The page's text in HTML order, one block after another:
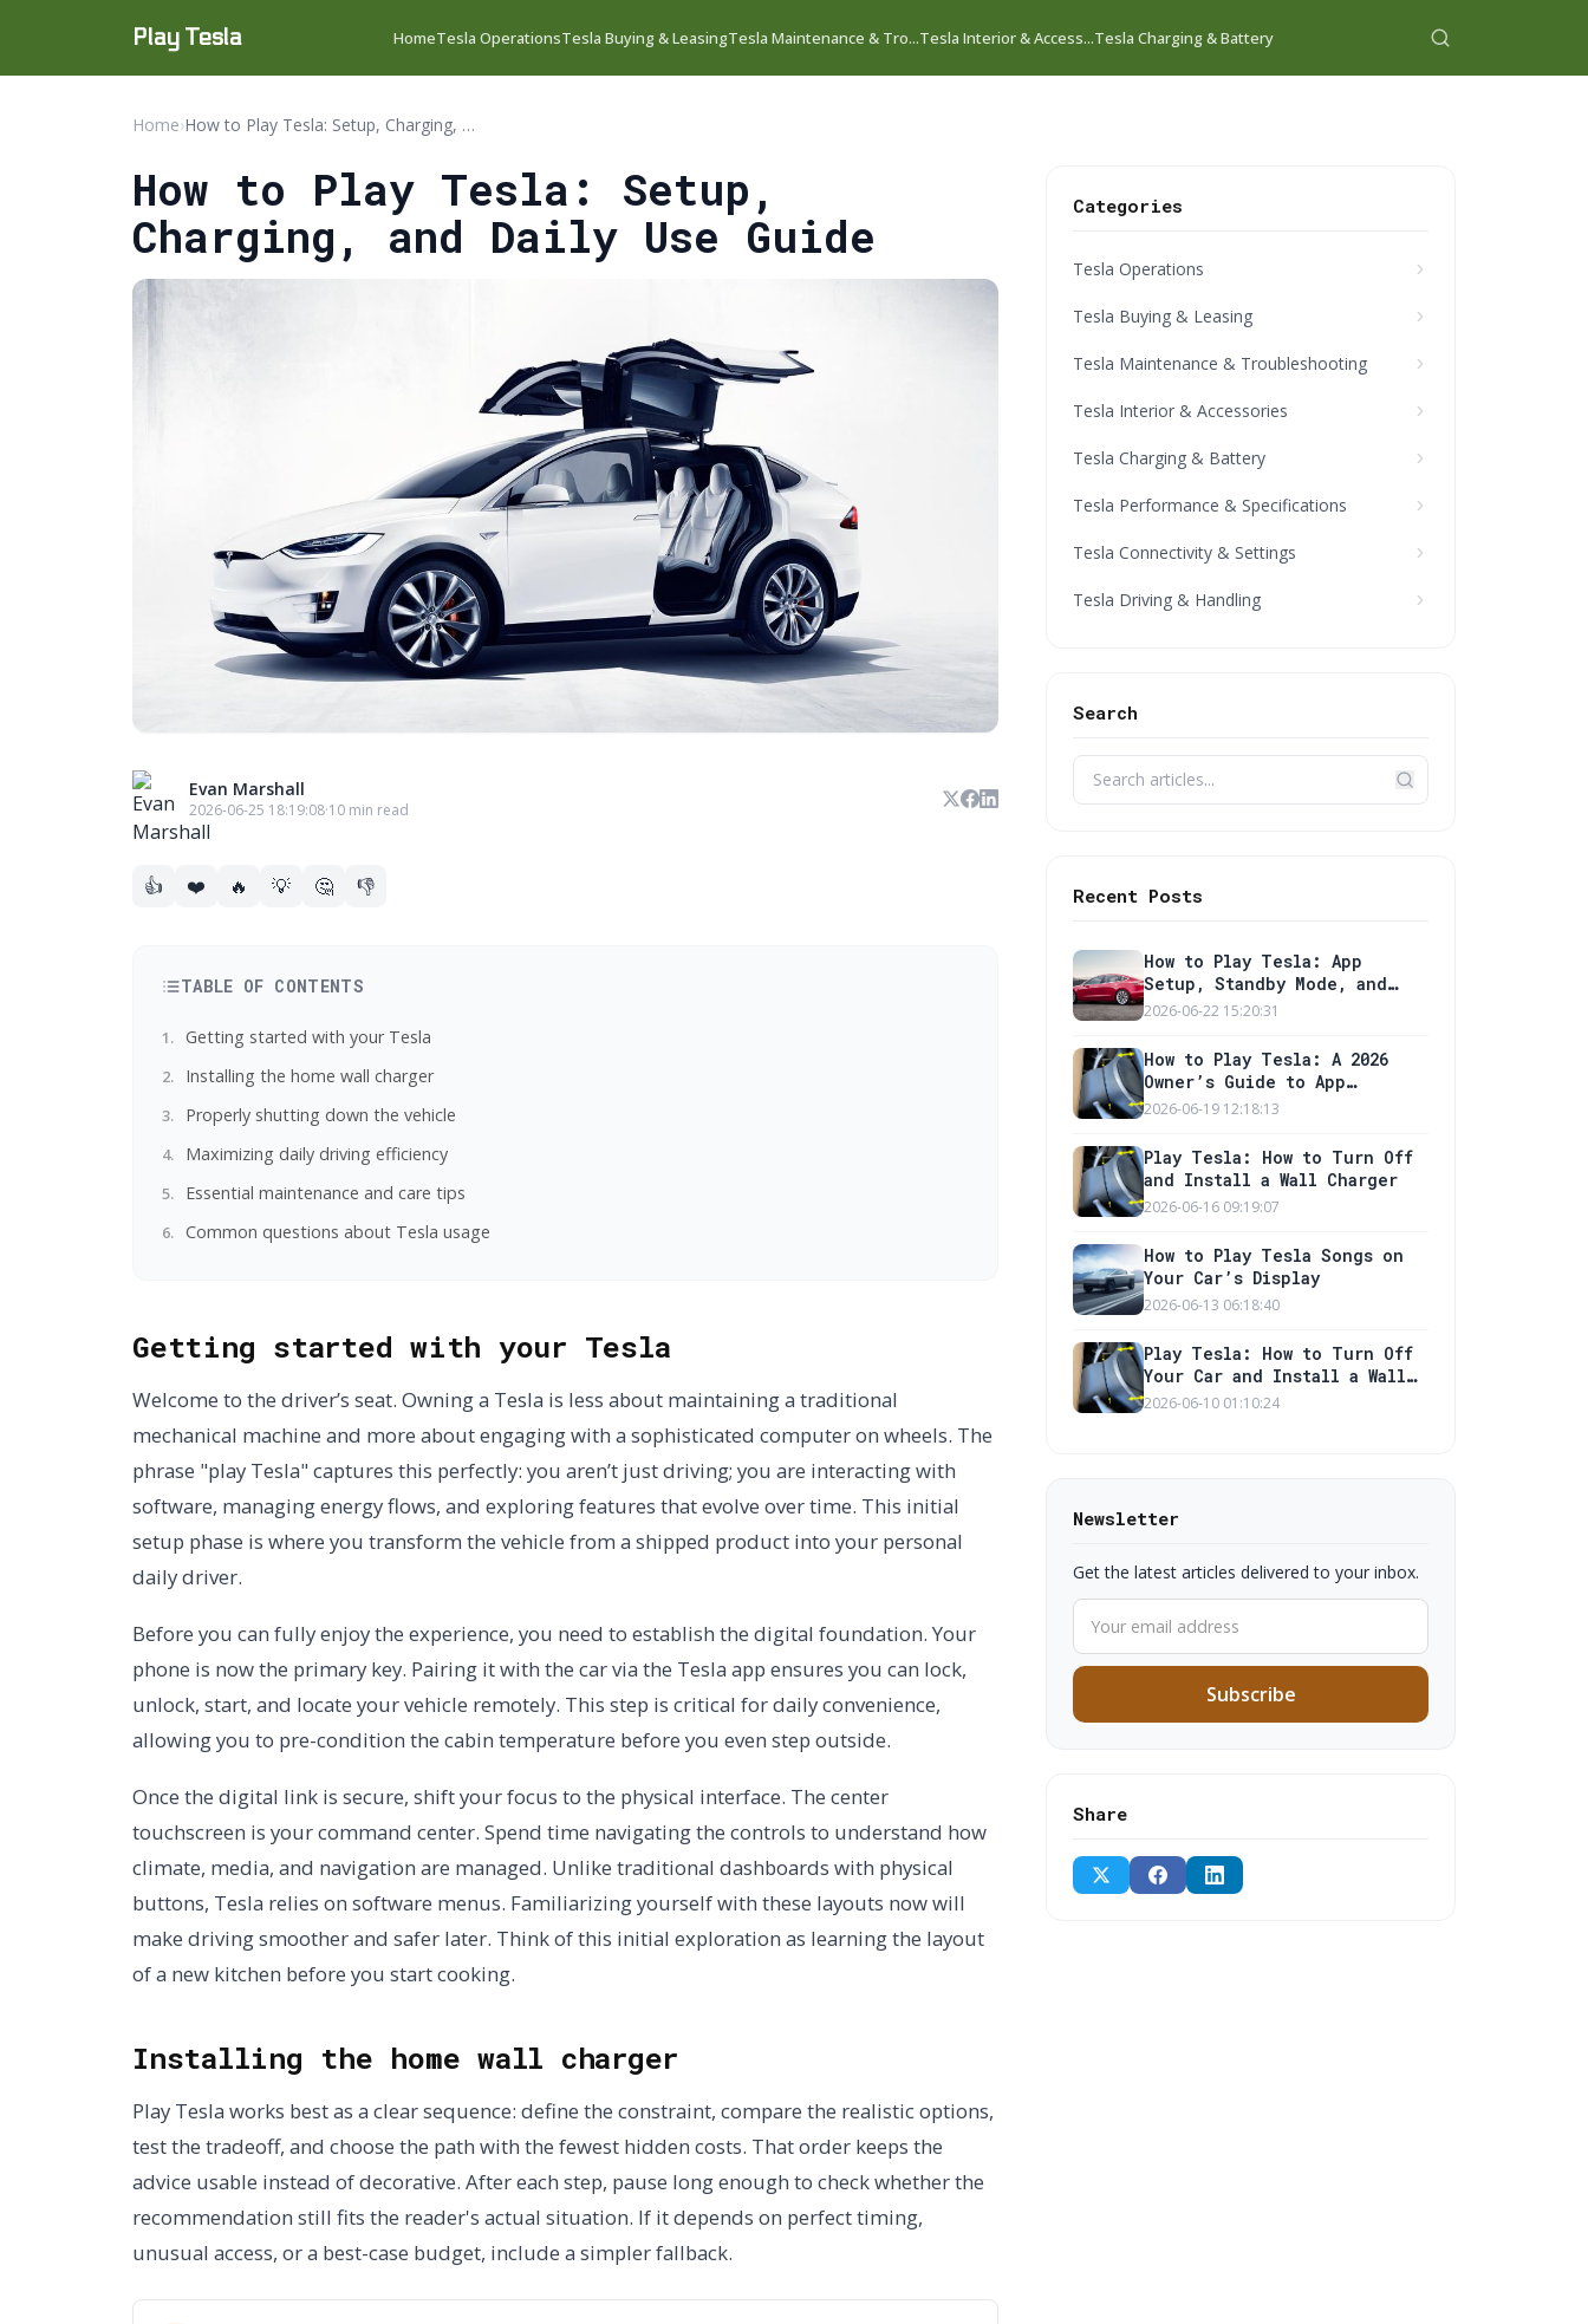
Play Tesla HomeTesla OperationsTesla Buying & LeasingTesla Maintenance & Tro...Tesla Interior & Access...Tesla Charging & Battery
Home› How to Play Tesla: Setup, Charging, and Daily Use Guide
How to Play Tesla: Setup,
Charging, and Daily Use Guide
Evan Marshall
2026-06-25 18:19:08·10 min read
👍 ❤️ 🔥 💡 🤔 👎
TABLE OF CONTENTS
Getting started with your Tesla
Installing the home wall charger
Properly shutting down the vehicle
Maximizing daily driving efficiency
Essential maintenance and care tips
Common questions about Tesla usage
Getting started with your Tesla
Welcome to the driver’s seat. Owning a Tesla is less about maintaining a traditional
mechanical machine and more about engaging with a sophisticated computer on wheels. The
phrase "play Tesla" captures this perfectly: you aren’t just driving; you are interacting with
software, managing energy flows, and exploring features that evolve over time. This initial
setup phase is where you transform the vehicle from a shipped product into your personal
daily driver.
Before you can fully enjoy the experience, you need to establish the digital foundation. Your
phone is now the primary key. Pairing it with the car via the Tesla app ensures you can lock,
unlock, start, and locate your vehicle remotely. This step is critical for daily convenience,
allowing you to pre-condition the cabin temperature before you even step outside.
Once the digital link is secure, shift your focus to the physical interface. The center
touchscreen is your command center. Spend time navigating the controls to understand how
climate, media, and navigation are managed. Unlike traditional dashboards with physical
buttons, Tesla relies on software menus. Familiarizing yourself with these layouts now will
make driving smoother and safer later. Think of this initial exploration as learning the layout
of a new kitchen before you start cooking.
Installing the home wall charger
Play Tesla works best as a clear sequence: define the constraint, compare the realistic options,
test the tradeoff, and choose the path with the fewest hidden costs. That order keeps the
advice usable instead of decorative. After each step, pause long enough to check whether the
recommendation still fits the reader's actual situation. If it depends on perfect timing,
unusual access, or a best-case budget, include a simpler fallback.
Categories
Tesla Operations
Tesla Buying & Leasing
Tesla Maintenance & Troubleshooting
Tesla Interior & Accessories
Tesla Charging & Battery
Tesla Performance & Specifications
Tesla Connectivity & Settings
Tesla Driving & Handling
Search
Recent Posts
How to Play Tesla: App
Setup, Standby Mode, and
Wall Charger Guide
2026-06-22 15:20:31
How to Play Tesla: A 2026
Owner’s Guide to App
Features and Charger Setup
2026-06-19 12:18:13
Play Tesla: How to Turn Off
and Install a Wall Charger
2026-06-16 09:19:07
How to Play Tesla Songs on
Your Car’s Display
2026-06-13 06:18:40
Play Tesla: How to Turn Off
Your Car and Install a Wall
Charger
2026-06-10 01:10:24
Newsletter
Get the latest articles delivered to your inbox.
Subscribe
Share